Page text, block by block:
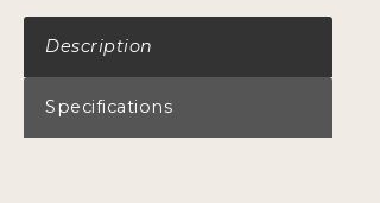
Description
Specifications